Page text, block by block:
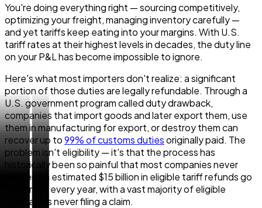
You're doing everything right — sourcing competitively,
optimizing your freight, managing inventory carefully —
and yet tariffs keep eating into your margins. With U.S.
tariff rates at their highest levels in decades, the duty line
on your P&L has become impossible to ignore.
Here's what most importers don't realize: a significant
portion of those duties are legally refundable. Through a
U.S. government program called duty drawback,
companies that import goods and later export them, use
them in manufacturing for export, or destroy them can
recover up to99% of customs dutiesoriginally paid. The
problem isn't eligibility — it's that the process has
historically been so painful that most companies never
bother. An estimated $15 billion in eligible tariff refunds go
unclaimed every year, with a vast majority of eligible
companies never filing a claim.